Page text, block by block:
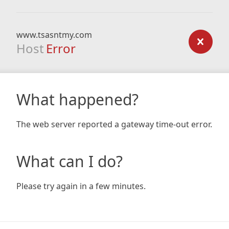
www.tsasntmy.com
Host Error
What happened?
The web server reported a gateway time-out error.
What can I do?
Please try again in a few minutes.